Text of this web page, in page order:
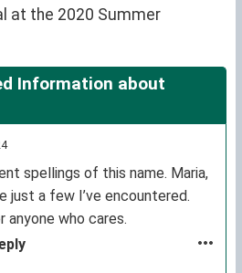
at the 2020 Summer
Information about
spellings of this name. Maria,
just a few I’ve encountered.
anyone who cares.